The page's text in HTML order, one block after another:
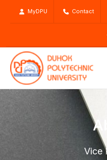
MyDPU Contact
Vice